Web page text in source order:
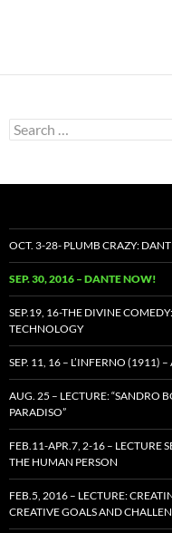
Search
for:
OCT. 3-28- PLUMB CRAZY:
SEP. 30, 2016 – DANTE NOW!
SEP.19, 16-THE DIVINE
TECHNOLOGY
SEP. 11, 16 – L’INFERNO (1911)
AUG. 25 – LECTURE: “SANDRO
PARADISO”
FEB.11-APR.7, 2-16 – LECTURE
THE HUMAN PERSON
FEB.5, 2016 – LECTURE:
CREATIVE GOALS AND